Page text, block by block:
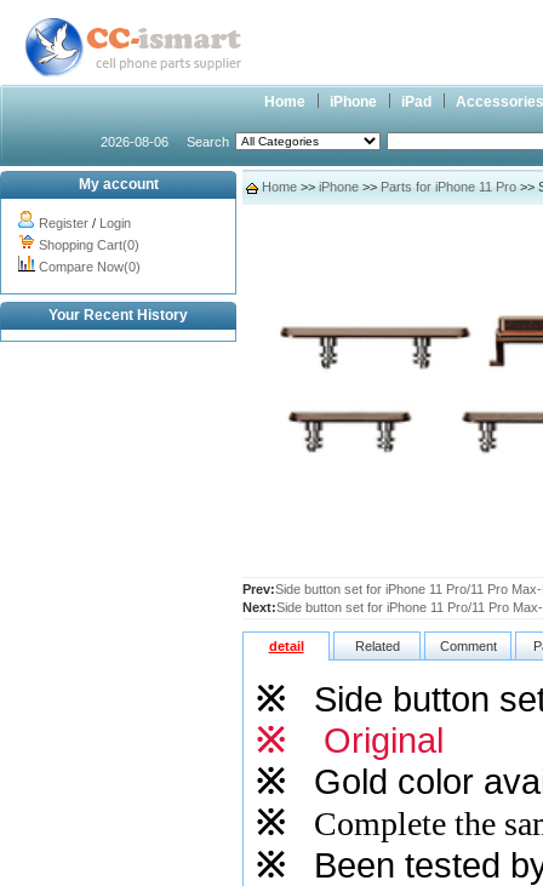
Home iPhone iPad Accessories
2026-08-06 Search
My account
Register / Login
Shopping Cart(0)
Compare Now(0)
Your Recent History
Home >> iPhone >> Parts for iPhone 11 Pro >>
Prev:Side button set for iPhone 11 Pro/11 Pro
Next:Side button set for iPhone 11 Pro/11 Pro
detail Related Comment
※ Side button
※ Original
※
Gold color
※
Complete the
※ Been tested